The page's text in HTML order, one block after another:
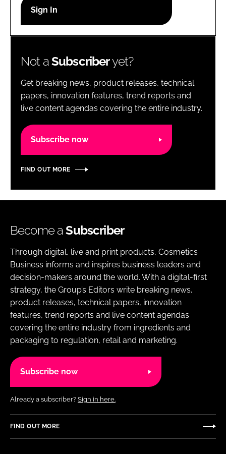
Password
Password
Remember me
Not aSubscriberyet?
Get breaking news, product releases, technical
papers, innovation features, trend reports and
live content agendas covering the entire industry.
Subscribe now
FIND OUT MORE
Become aSubscriber
Through digital, live and print products, Cosmetics
Business informs and inspires business leaders and
decision-makers around the world. With a digital-first
strategy, the Group’s Editors write breaking news,
product releases, technical papers, innovation
features, trend reports and live content agendas
covering the entire industry from ingredients and
packaging to regulation, retail and marketing.
Subscribe now
Already a subscriber? Sign in here.
FIND OUT MORE